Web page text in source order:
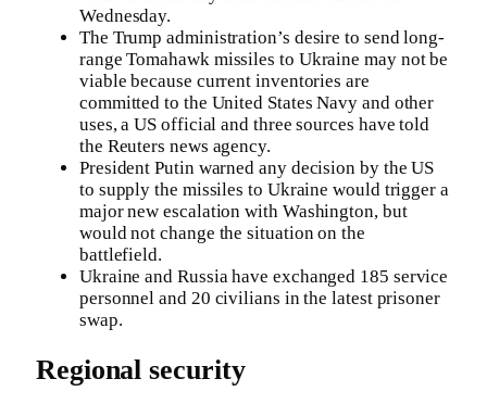
Wednesday.
The Trump administration’s desire to send long-
range Tomahawk missiles to Ukraine may not be
viable because current inventories are
committed to the United States Navy and other
uses, a US official and three sources have told
the Reuters news agency.
President Putin warned any decision by the US
to supply the missiles to Ukraine would trigger a
major new escalation with Washington, but
would not change the situation on the
battlefield.
Ukraine and Russia have exchanged 185 service
personnel and 20 civilians in the latest prisoner
swap.
Regional security